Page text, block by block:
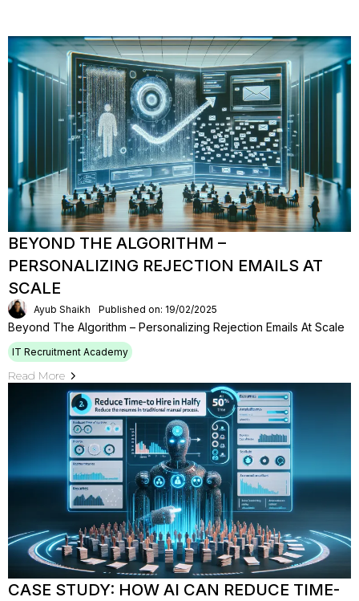
BEYOND THE ALGORITHM –
PERSONALIZING REJECTION EMAILS AT
SCALE
Ayub Shaikh Published on: 19/02/2025
Beyond The Algorithm – Personalizing Rejection Emails At Scale
IT Recruitment Academy
Read More
CASE STUDY: HOW AI CAN REDUCE TIME-